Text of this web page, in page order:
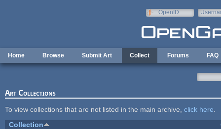
OpenID
Home Browse Submit Art Collect Forums FAQ
Art Collections
To view collections that are not listed in the main archive, click here
Collection